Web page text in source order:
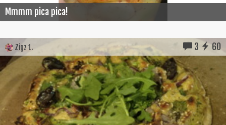
Mmmm pica pica!
Zigz 1. 3 60